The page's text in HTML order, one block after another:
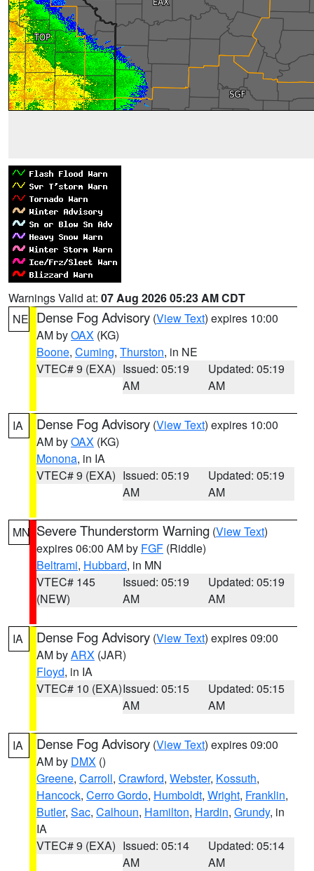
Warnings Valid at: 07 Aug 2026 05:23 AM CDT
NE Dense Fog Advisory (View Text) expires 10:00
AM byOAX (KG)
Boone, Cuming, Thurston, in NE
VTEC# 9 (EXA) Issued: 05:19
AM
Updated: 05:19
AM
IA Dense Fog Advisory (View Text) expires 10:00
AM byOAX (KG)
Monona, in IA
VTEC# 9 (EXA) Issued: 05:19
AM
Updated: 05:19
AM
MN Severe Thunderstorm Warning (View Text)
expires 06:00 AM by FGF (Riddle)
Beltrami, Hubbard, in MN
VTEC# 145
(NEW)
Issued: 05:19
AM
Updated: 05:19
AM
IA Dense Fog Advisory (View Text) expires 09:00
AM byARX (JAR)
Floyd, in IA
VTEC# 10 (EXA)Issued: 05:15
AM
Updated: 05:15
AM
IA Dense Fog Advisory (View Text) expires 09:00
AM by DMX ()
Greene, Carroll, Crawford, Webster, Kossuth,
Hancock, Cerro Gordo, Humboldt, Wright, Franklin,
Butler, Sac, Calhoun, Hamilton, Hardin, Grundy, in
IA
VTEC# 9 (EXA) Issued: 05:14
AM
Updated: 05:14
AM